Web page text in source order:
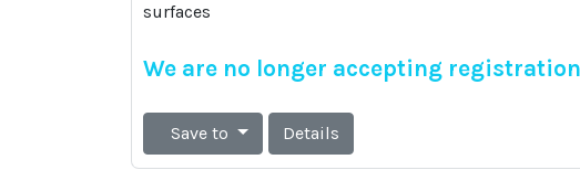
surfaces
We are no longer accepting
Save to Details